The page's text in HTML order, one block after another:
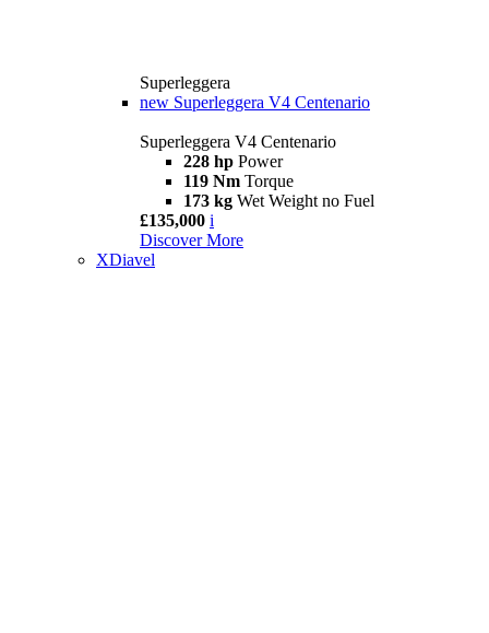
Superleggera
new Superleggera V4 Centenario
Superleggera V4 Centenario
228 hp Power
119 Nm Torque
173 kg Wet Weight no Fuel
£135,000 i
Discover More
XDiavel